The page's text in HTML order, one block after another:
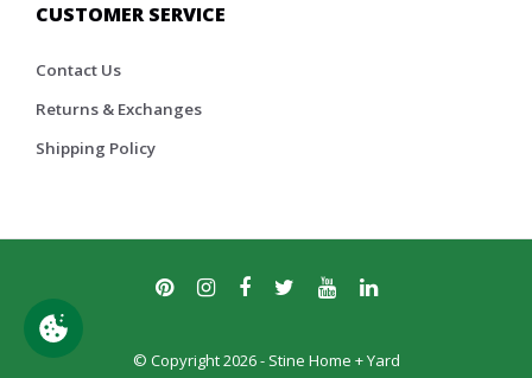
CUSTOMER SERVICE
Contact Us
Returns & Exchanges
Shipping Policy
© Copyright 2026 - Stine Home + Yard